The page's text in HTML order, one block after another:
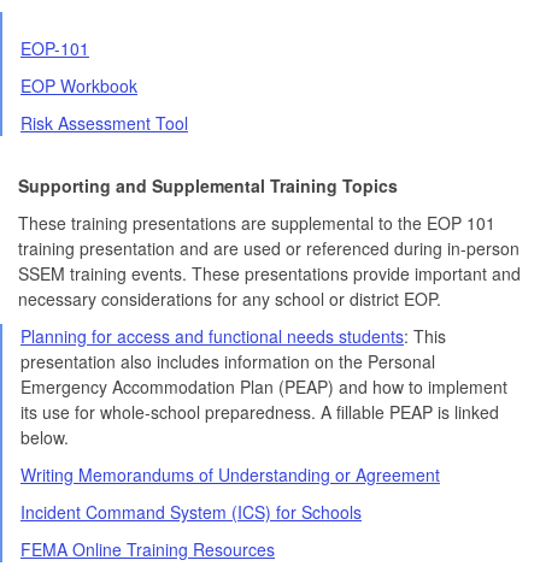
EOP-101
EOP Workbook
Risk Assessment Tool
Supporting and Supplemental Training Topics
These training presentations are supplemental to the EOP 101
training presentation and are used or referenced during in-person
SSEM training events. These presentations provide important and
necessary considerations for any school or district EOP.
Planning for access and functional needs students: This
presentation also includes information on the Personal
Emergency Accommodation Plan (PEAP) and how to implement
its use for whole-school preparedness. A fillable PEAP is linked
below.
Writing Memorandums of Understanding or Agreement
Incident Command System (ICS) for Schools
FEMA Online Training Resources